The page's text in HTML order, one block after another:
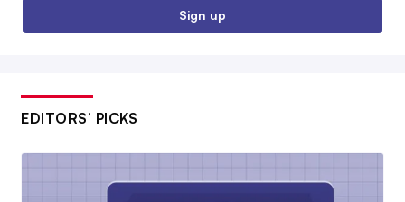
Sign up
EDITORS’ PICKS